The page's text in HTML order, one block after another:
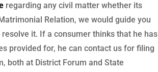
regarding any civil matter whether its
Relation, we would guide you
it. If a consumer thinks that he has
provided for, he can contact us for filing
both at District Forum and State